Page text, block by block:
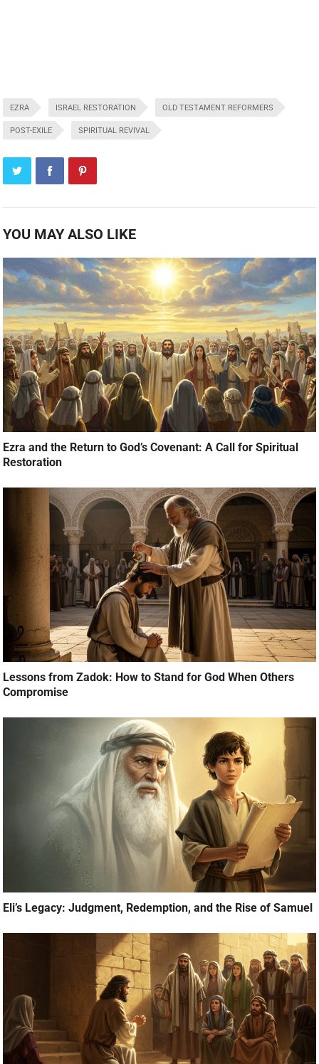
EZRA ISRAEL RESTORATION OLD TESTAMENT REFORMERS
POST-EXILE SPIRITUAL REVIVAL
YOU MAY ALSO LIKE
Ezra and the Return to God’s Covenant: A Call for Spiritual
Restoration
Lessons from Zadok: How to Stand for God When Others
Compromise
Eli’s Legacy: Judgment, Redemption, and the Rise of Samuel